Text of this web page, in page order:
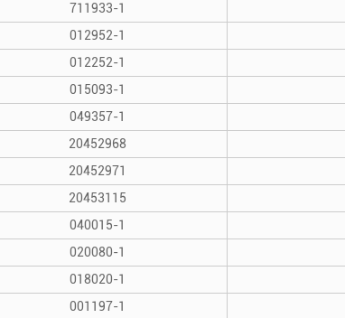
711933-1
012952-1
012252-1
015093-1
049357-1
20452968
20452971
20453115
040015-1
020080-1
018020-1
001197-1